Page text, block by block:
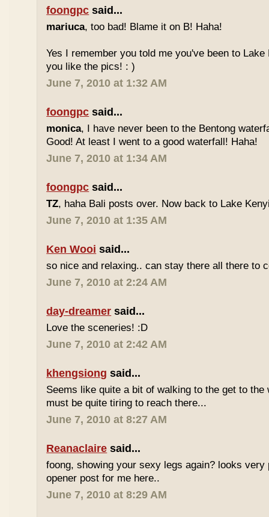
foongpc said...
mariuca, too bad! Blame it on B! Haha!
Yes I remember you told me you've been to
you like the pics! : )
June 7, 2010 at 1:32 AM
foongpc said...
monica, I have never been to the Bentong
Good! At least I went to a good waterfall! Haha!
June 7, 2010 at 1:34 AM
foongpc said...
TZ, haha Bali posts over. Now back to Lake
June 7, 2010 at 1:35 AM
Ken Wooi said...
so nice and relaxing.. can stay there all there to
June 7, 2010 at 2:24 AM
day-dreamer said...
Love the sceneries! :D
June 7, 2010 at 2:42 AM
khengsiong said...
Seems like quite a bit of walking to the get to the
must be quite tiring to reach there...
June 7, 2010 at 8:27 AM
Reanaclaire said...
foong, showing your sexy legs again? looks very
opener post for me here..
June 7, 2010 at 8:29 AM